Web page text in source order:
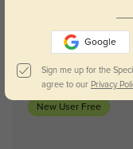
New User Free
Google
Sign me up for the
agree to our Privacy